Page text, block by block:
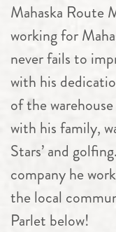
Mahaska Route
working for
never fails to
with his
of the
with his family,
Stars’ and
company he
the local
Parlet below!